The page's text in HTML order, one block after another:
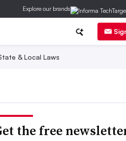
Explore our brands
& Local Laws
the free